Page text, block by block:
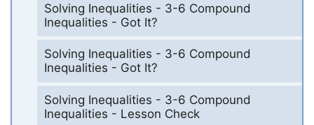
Solving Inequalities - 3-6 Compound
Inequalities - Got It?
Solving Inequalities - 3-6 Compound
Inequalities - Got It?
Solving Inequalities - 3-6 Compound
Inequalities - Lesson Check